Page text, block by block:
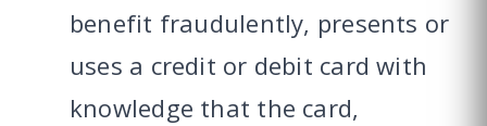
benefit fraudulently, presents or
uses a credit or debit card with
knowledge that the card,